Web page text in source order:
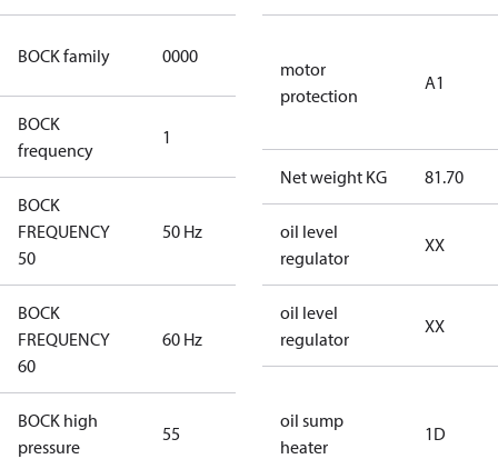
BOCK family 0000
compressors
BOCK
frequency
1
BOCK
FREQUENCY
50
50 Hz
BOCK
FREQUENCY
60
60 Hz
BOCK high
pressure
55
motor
protection
A1
Net weight KG 81.70
oil level
regulator
XX
oil level
regulator
XX
oil sump
heater
1D